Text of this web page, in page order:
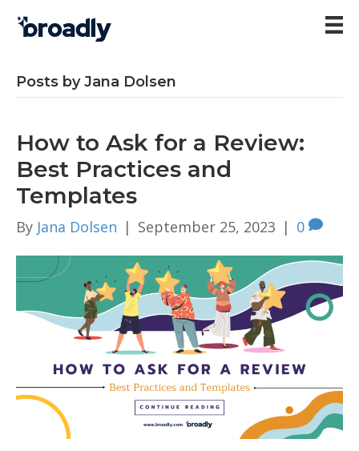
Posts by Jana Dolsen
How to Ask for a Review:
Best Practices and
Templates
By Jana Dolsen | September 25, 2023 | 0